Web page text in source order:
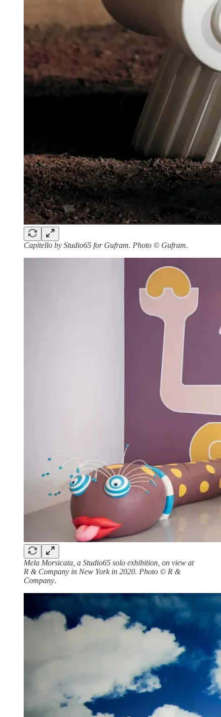
Capitello by Studio65 for Gufram. Photo © Gufram.
Mela Morsicata, a Studio65 solo exhibition, on view at
R & Company in New York in 2020. Photo © R &
Company.